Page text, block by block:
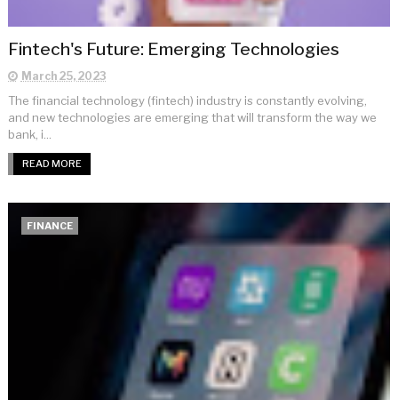
Fintech's Future: Emerging Technologies
March 25, 2023
The financial technology (fintech) industry is constantly evolving,
and new technologies are emerging that will transform the way we
bank, i...
READ MORE
FINANCE